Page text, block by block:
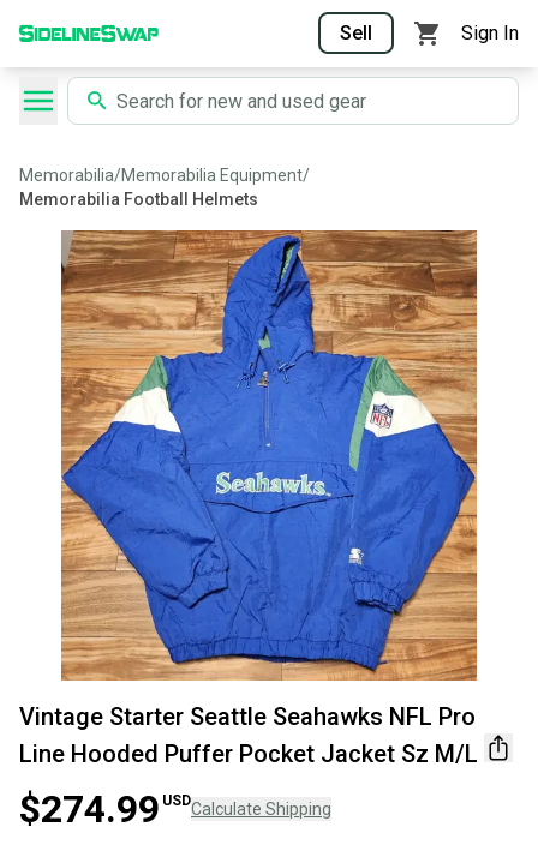
Sell Sign In
Memorabilia/Memorabilia Equipment/
Memorabilia Football Helmets
Vintage Starter Seattle Seahawks NFL Pro
Line Hooded Puffer Pocket Jacket Sz M/L
$274.99 USDCalculate Shipping